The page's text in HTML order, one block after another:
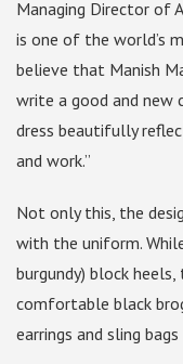
Managing Director of
is one of the world’s
believe that Manish
write a good and new
dress beautifully
and work.”
Not only this, the
with the uniform.
burgundy) block
comfortable black
earrings and sling